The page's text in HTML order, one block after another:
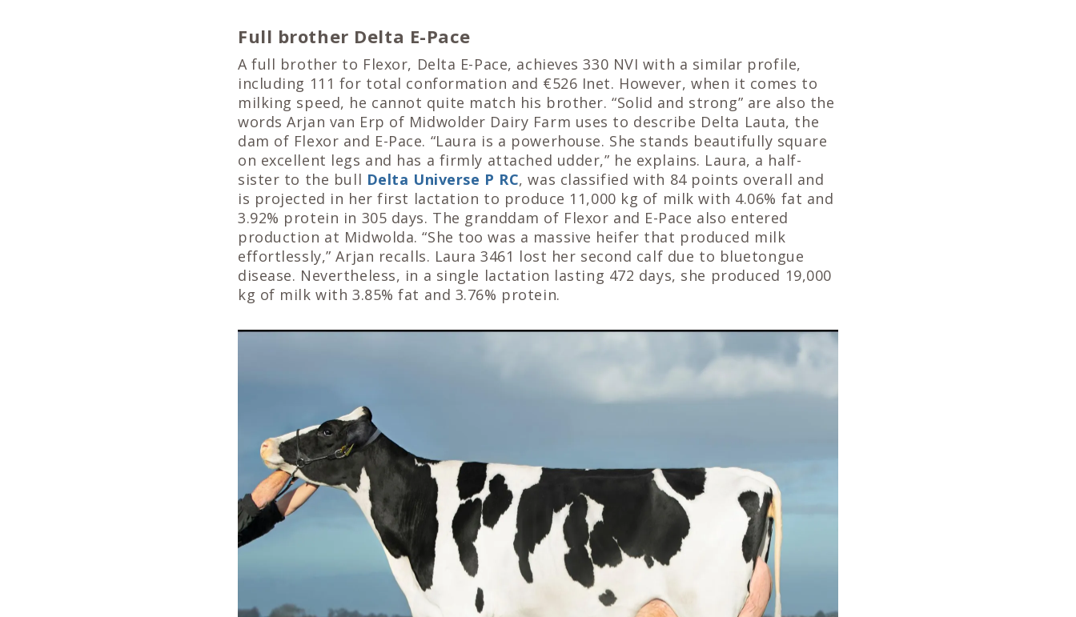
Full brother Delta E-Pace
A full brother to Flexor, Delta E-Pace, achieves 330 NVI with a similar profile,
including 111 for total conformation and €526 Inet. However, when it comes to
milking speed, he cannot quite match his brother. “Solid and strong” are also the
words Arjan van Erp of Midwolder Dairy Farm uses to describe Delta Lauta, the
dam of Flexor and E-Pace. “Laura is a powerhouse. She stands beautifully square
on excellent legs and has a firmly attached udder,” he explains. Laura, a half-
sister to the bull Delta Universe P RC, was classified with 84 points overall and
is projected in her first lactation to produce 11,000 kg of milk with 4.06% fat and
3.92% protein in 305 days. The granddam of Flexor and E-Pace also entered
production at Midwolda. “She too was a massive heifer that produced milk
effortlessly,” Arjan recalls. Laura 3461 lost her second calf due to bluetongue
disease. Nevertheless, in a single lactation lasting 472 days, she produced 19,000
kg of milk with 3.85% fat and 3.76% protein.